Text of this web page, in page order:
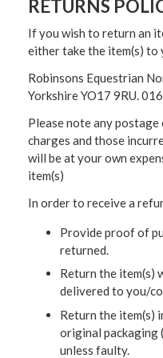
RETURNS
If you wish to return an
either take the item(s)
Robinsons Equestrian
Yorkshire YO17 9RU.
Please note any
charges and those
will be at your own
item(s)
In order to receive a
Provide proof of
returned.
Return the item(s)
delivered to you/
Return the item(s)
original packaging
unless faulty.